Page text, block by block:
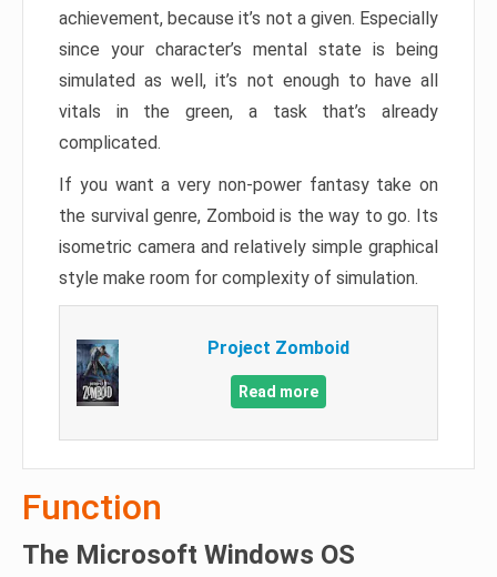
achievement, because it’s not a given. Especially
since your character’s mental state is being
simulated as well, it’s not enough to have all
vitals in the green, a task that’s already
complicated.
If you want a very non-power fantasy take on
the survival genre, Zomboid is the way to go. Its
isometric camera and relatively simple graphical
style make room for complexity of simulation.
Project Zomboid
Read more
Function
The Microsoft Windows OS